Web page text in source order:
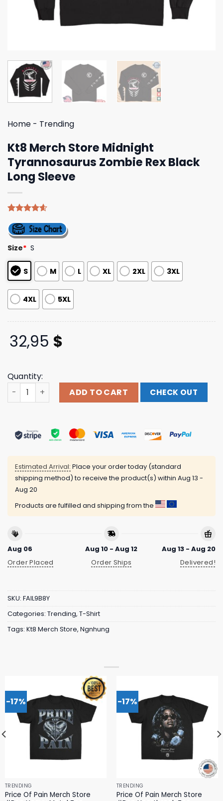
Home - Trending
Kt8 Merch Store Midnight
Tyrannosaurus Zombie Rex Black
Long Sleeve
out of 5
based on
customer
ratings
Size* S
S M L XL 2XL 3XL
4XL 5XL
32,95 $
Quantity:
Kt8 Merch Store Midnight Tyrannosaurus Zombie Rex
ADD TO CART CHECK OUT
Estimated Arrival: Place your order today (standard
shipping method) to receive the product(s) within Aug 13 -
Aug 20
Products are fulfilled and shipping from the
Aug 06
Order Placed
Aug 10 - Aug 12
Order Ships
Aug 13 - Aug 20
Delivered!
SKU: FAIL9B8Y
Categories: Trending, T-Shirt
Tags: Kt8 Merch Store, Ngnhung
-17%
TRENDING
Price Of Pain Merch Store
-17%
TRENDING
Price Of Pain Merch Store